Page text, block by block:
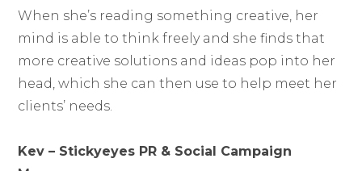
When she’s reading something creative, her
mind is able to think freely and she finds that
more creative solutions and ideas pop into her
head, which she can then use to help meet her
clients’ needs.
Kev – Stickyeyes PR & Social Campaign